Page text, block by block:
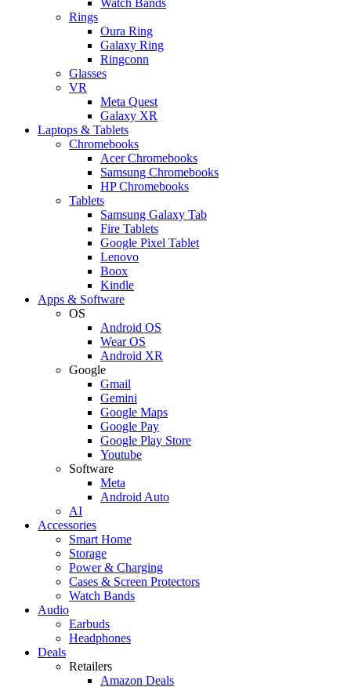
Rings
Oura Ring
Galaxy Ring
Ringconn
Glasses
VR
Meta Quest
Galaxy XR
Laptops & Tablets
Chromebooks
Acer Chromebooks
Samsung Chromebooks
HP Chromebooks
Tablets
Samsung Galaxy Tab
Fire Tablets
Google Pixel Tablet
Lenovo
Boox
Kindle
Apps & Software
OS
Android OS
Wear OS
Android XR
Google
Gmail
Gemini
Google Maps
Google Pay
Google Play Store
Youtube
Software
Meta
Android Auto
AI
Accessories
Smart Home
Storage
Power & Charging
Cases & Screen Protectors
Watch Bands
Audio
Earbuds
Headphones
Deals
Retailers
Amazon Deals